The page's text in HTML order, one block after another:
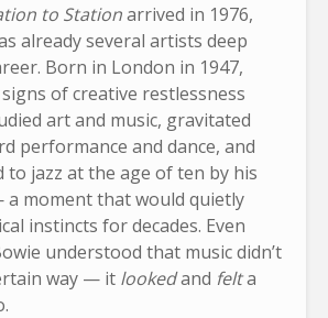
to Stationarrived in 1976,
already several artists deep
Born in London in 1947,
of creative restlessness
art and music, gravitated
performance and dance, and
to jazz at the age of ten by his
moment that would quietly
instincts for decades. Even
understood that music didn’t
way — it lookedand felta